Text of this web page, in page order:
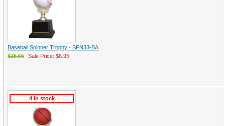
Baseball Spinner Trophy - SPN33-BA
$15.55
Sale Price: $6.95
4 in stock